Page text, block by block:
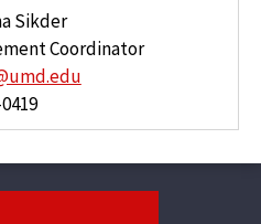
Sikder
Coordinator